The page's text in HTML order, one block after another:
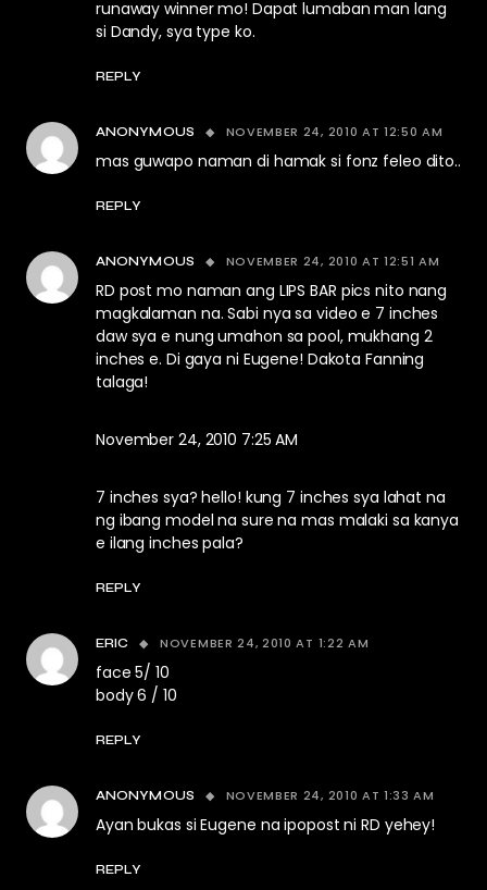
runaway winner mo! Dapat lumaban man lang
si Dandy, sya type ko.
REPLY
ANONYMOUS NOVEMBER 24, 2010 AT 12:50 AM
mas guwapo naman di hamak si fonz feleo dito..
REPLY
ANONYMOUS NOVEMBER 24, 2010 AT 12:51 AM
RD post mo naman ang LIPS BAR pics nito nang
magkalaman na. Sabi nya sa video e 7 inches
daw sya e nung umahon sa pool, mukhang 2
inches e. Di gaya ni Eugene! Dakota Fanning
talaga!
November 24, 2010 7:25 AM
7 inches sya? hello! kung 7 inches sya lahat na
ng ibang model na sure na mas malaki sa kanya
e ilang inches pala?
REPLY
ERIC NOVEMBER 24, 2010 AT 1:22 AM
face 5/ 10
body 6 / 10
REPLY
ANONYMOUS NOVEMBER 24, 2010 AT 1:33 AM
Ayan bukas si Eugene na ipopost ni RD yehey!
REPLY